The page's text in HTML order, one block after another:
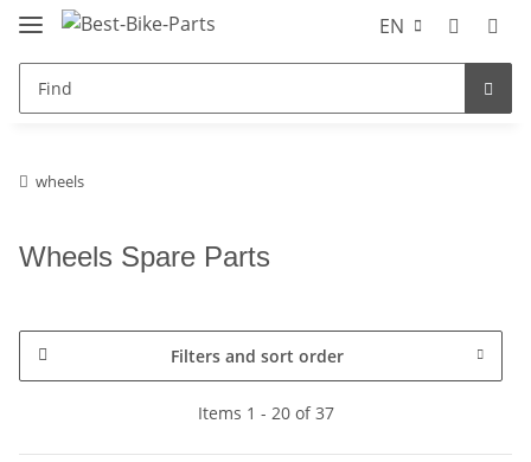
EN
wheels
Wheels Spare Parts
Filters and sort order
Items 1 - 20 of 37